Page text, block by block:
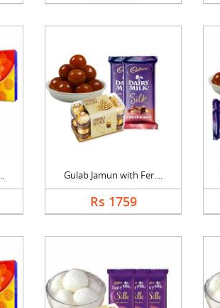
Gulab Jamun with Fer....
Rs 1759